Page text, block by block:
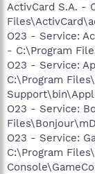
ActivCard S.A. -
O23 - Service:
- C:\Program
O23 - Service:
C:\Program
O23 - Service:
O23 - Service:
C:\Program